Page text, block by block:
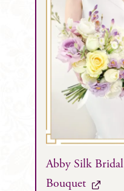
Abby Silk Bridal
Bouquet